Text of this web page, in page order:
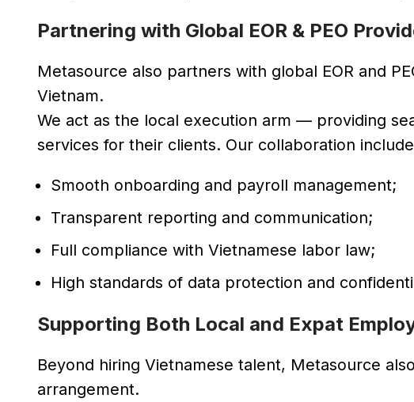
Partnering with Global EOR & PEO
Metasource also partners with global EOR and
Vietnam.
We act as the local execution arm — providing
services for their clients. Our collaboration
Smooth onboarding and payroll management;
Transparent reporting and communication;
Full compliance with Vietnamese labor law;
High standards of data protection and
Supporting Both Local and Expat
Beyond hiring Vietnamese talent, Metasource
arrangement.